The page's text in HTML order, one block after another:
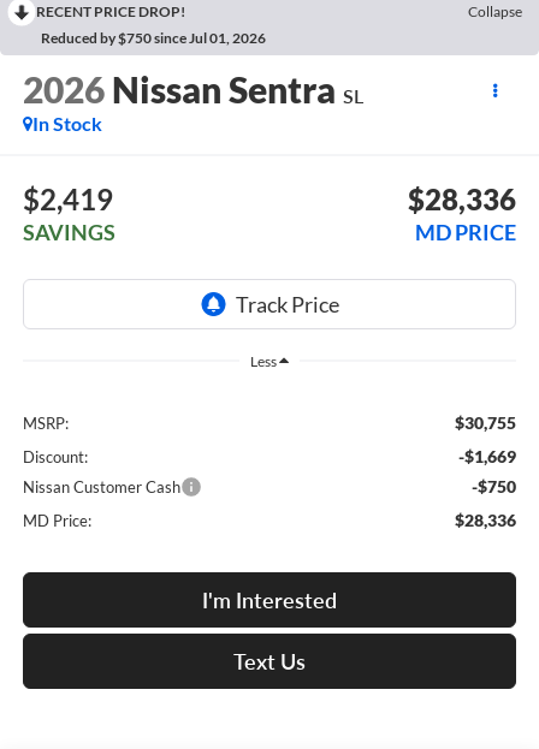
RECENT PRICE DROP!
Collapse
Reduced by $750 since Jul 01, 2026
2026 Nissan Sentra SL
In Stock
$2,419
SAVINGS
$28,336
MD PRICE
Less
MSRP: $30,755
Discount: -$1,669
Nissan Customer Cash -$750
MD Price: $28,336
I'm Interested
Text Us